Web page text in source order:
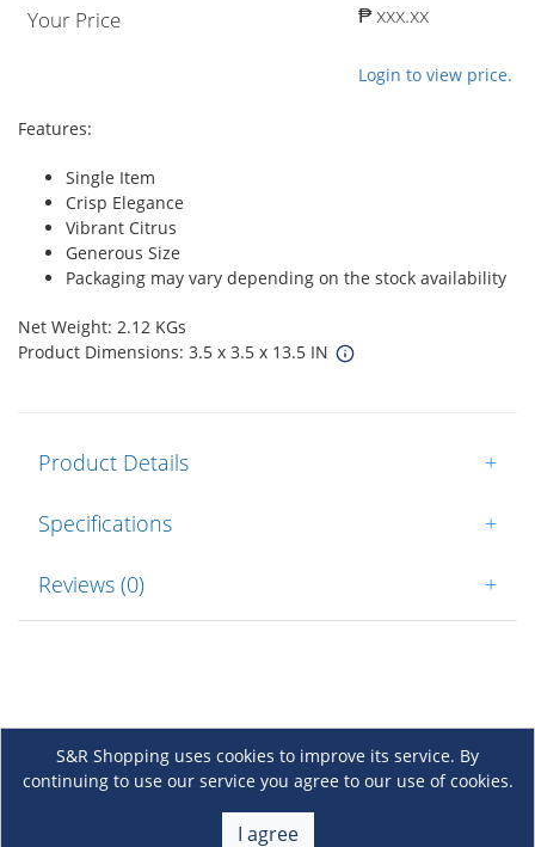
Your Price ₱ xxx.xx
Login to view price.
Features:
Single Item
Crisp Elegance
Vibrant Citrus
Generous Size
Packaging may vary depending on the stock availability
Net Weight: 2.12 KGs
Product Dimensions: 3.5 x 3.5 x 13.5 IN
Product Details +
Specifications +
Reviews (0) +
S&R Shopping uses cookies to improve its service. By
continuing to use our service you agree to our use of cookies.
I agree
About Us